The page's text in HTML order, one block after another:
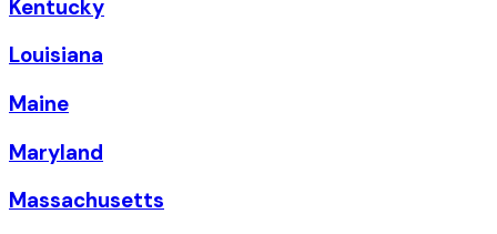
Kentucky
Louisiana
Maine
Maryland
Massachusetts